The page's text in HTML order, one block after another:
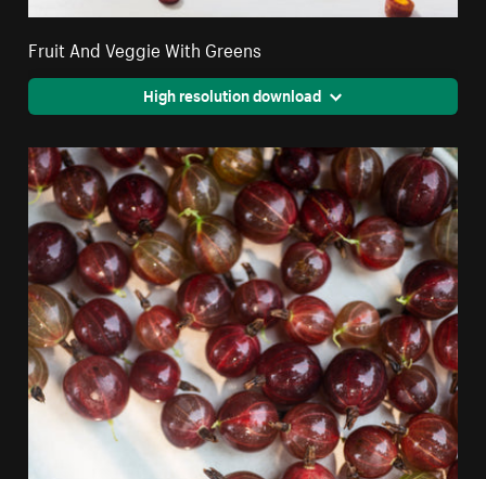
Fruit And Veggie With Greens
High resolution download